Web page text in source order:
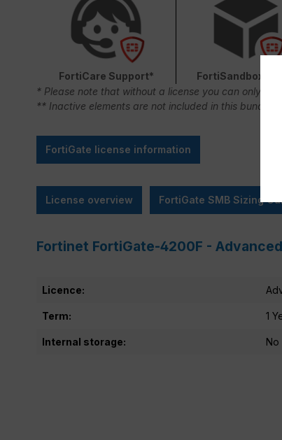
FortiCare Support* FortiSandbox
* Please note that without a license you can only
** Inactive elements are not included in this bundle.
FortiGate license information
License overview FortiGate SMB Sizing
Fortinet FortiGate-4200F -
Licence:
Term: 1
Internal storage: No